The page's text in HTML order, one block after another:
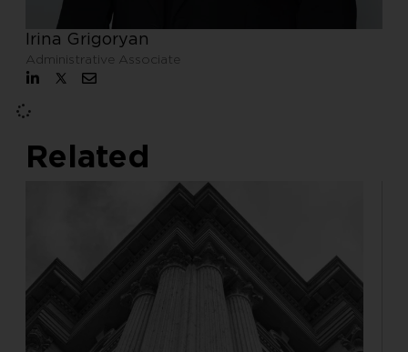
Irina Grigoryan
Administrative Associate
Related